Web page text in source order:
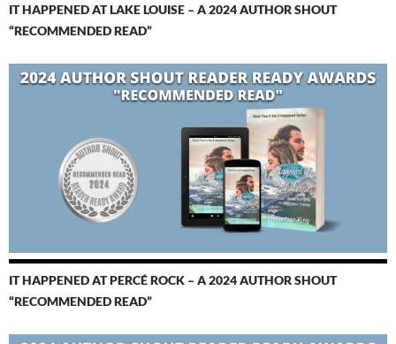
IT HAPPENED AT LAKE LOUISE – A 2024 AUTHOR SHOUT
“RECOMMENDED READ”
IT HAPPENED AT PERCÉ ROCK – A 2024 AUTHOR SHOUT
“RECOMMENDED READ”